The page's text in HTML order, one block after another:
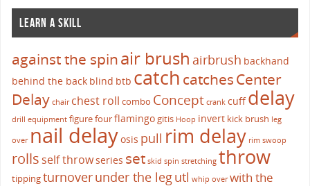
LEARN A SKILL
against the spinair brush airbrush backhand
behind the back blind btb catch catchesCenter
Delay chair chest roll combo Concept crank cuffdelay
drill equipment figure fourflamingogitis Hoop invert kick brush leg
over nail delayosis pull rim delay rim swoop
rolls self throwseries set skid spin stretching throw
tippingturnoverunder the legutl whip over with the